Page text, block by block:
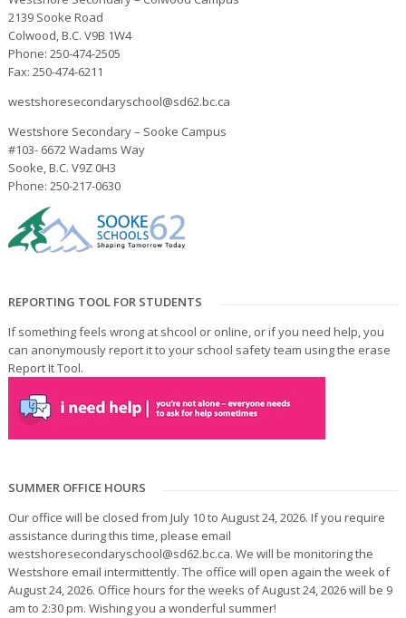
2139 Sooke Road
Colwood, B.C. V9B 1W4
Phone: 250-474-2505
Fax: 250-474-6211
westshoresecondaryschool@sd62.bc.ca
Westshore Secondary – Sooke Campus
#103- 6672 Wadams Way
Sooke, B.C. V9Z 0H3
Phone: 250-217-0630
REPORTING TOOL FOR STUDENTS
If something feels wrong at shcool or online, or if you need help, you
can anonymously report it to your school safety team using the erase
Report It Tool.
SUMMER OFFICE HOURS
Our office will be closed from July 10 to August 24, 2026. If you require
assistance during this time, please email
westshoresecondaryschool@sd62.bc.ca. We will be monitoring the
Westshore email intermittently. The office will open again the week of
August 24, 2026. Office hours for the weeks of August 24, 2026 will be 9
am to 2:30 pm. Wishing you a wonderful summer!